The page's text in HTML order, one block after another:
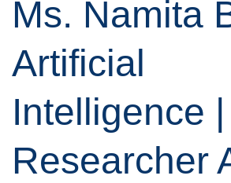
Ms. Namita
Artificial
Intelligence
Researcher